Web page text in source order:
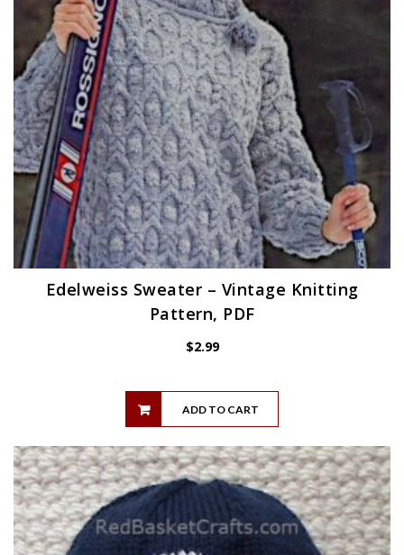
Edelweiss Sweater – Vintage Knitting
Pattern, PDF
$2.99
ADD TO CART